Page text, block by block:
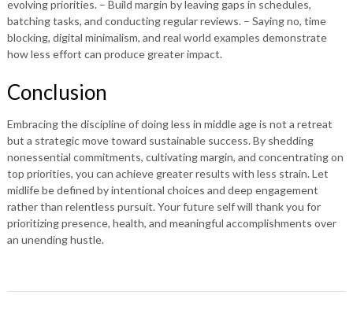
evolving priorities. – Build margin by leaving gaps in schedules,
batching tasks, and conducting regular reviews. – Saying no, time
blocking, digital minimalism, and real world examples demonstrate
how less effort can produce greater impact.
Conclusion
Embracing the discipline of doing less in middle age is not a retreat
but a strategic move toward sustainable success. By shedding
nonessential commitments, cultivating margin, and concentrating on
top priorities, you can achieve greater results with less strain. Let
midlife be defined by intentional choices and deep engagement
rather than relentless pursuit. Your future self will thank you for
prioritizing presence, health, and meaningful accomplishments over
an unending hustle.